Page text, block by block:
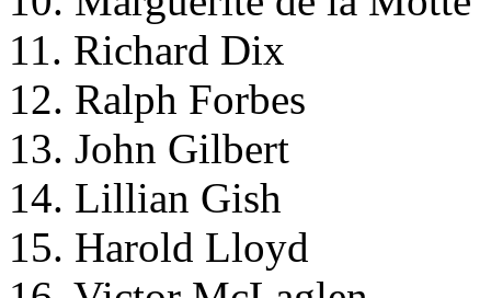
11. Richard Dix
12. Ralph Forbes
13. John Gilbert
14. Lillian Gish
15. Harold Lloyd